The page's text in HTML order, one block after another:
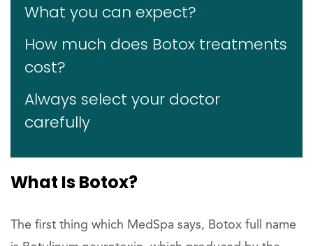
What you can expect?
How much does Botox treatments
cost?
Always select your doctor
carefully
What Is Botox?
The first thing which MedSpa says, Botox full name